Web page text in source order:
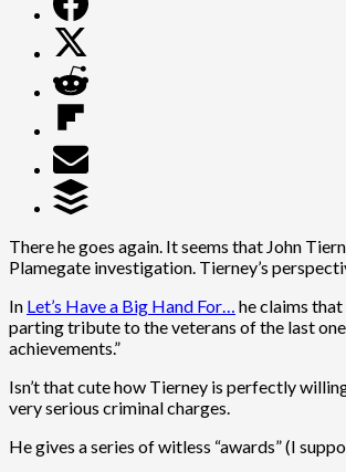
There he goes again. It seems that John
Plamegate investigation. Tierney’s
In Let’s Have a Big Hand For… he claims
parting tribute to the veterans of the last
achievements.”
Isn’t that cute how Tierney is perfectly
very serious criminal charges.
He gives a series of witless “awards” (I